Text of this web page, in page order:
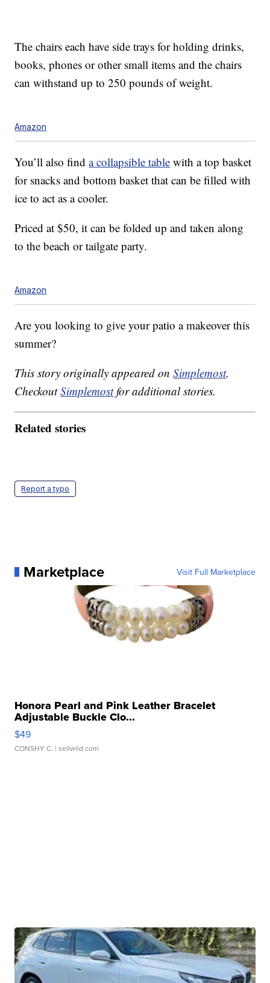
The chairs each have side trays for holding drinks,
books, phones or other small items and the chairs
can withstandup to 250 pounds of weight.
Amazon
You’ll also finda collapsible table with a top basket
for snacks and bottom basket that can be filled with
ice to act as a cooler.
Priced at $50, it can be folded up and taken along
to the beach or tailgate party.
Amazon
Are you looking to give your patio a makeover this
summer?
This story originally appeared onSimplemost.
CheckoutSimplemostfor additional stories.
Related stories
Report a typo
Marketplace Visit Full Marketplace
Honora Pearl and Pink Leather Bracelet
Adjustable Buckle Clo...
$49
CONSHY C. | sellwild.com